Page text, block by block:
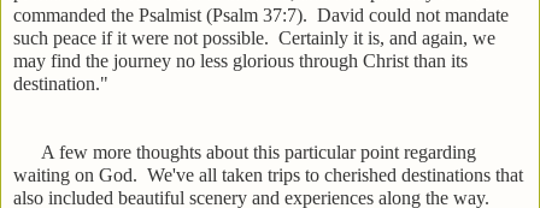
commanded the Psalmist (Psalm 37:7). David could not mandate
such peace if it were not possible. Certainly it is, and again, we
may find the journey no less glorious through Christ than its
destination."
A few more thoughts about this particular point regarding
waiting on God. We've all taken trips to cherished destinations that
also included beautiful scenery and experiences along the way.